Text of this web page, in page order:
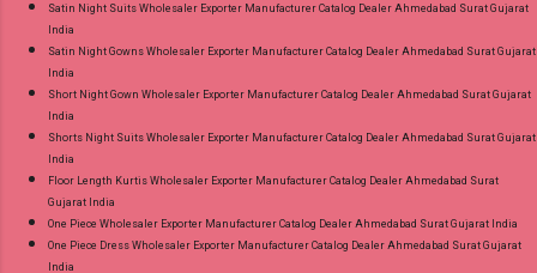
Satin Night Suits Wholesaler Exporter Manufacturer Catalog Dealer Ahmedabad Surat Gujarat
India
Satin Night Gowns Wholesaler Exporter Manufacturer Catalog Dealer Ahmedabad Surat Gujarat
India
Short Night Gown Wholesaler Exporter Manufacturer Catalog Dealer Ahmedabad Surat Gujarat
India
Shorts Night Suits Wholesaler Exporter Manufacturer Catalog Dealer Ahmedabad Surat Gujarat
India
Floor Length Kurtis Wholesaler Exporter Manufacturer Catalog Dealer Ahmedabad Surat
Gujarat India
One Piece Wholesaler Exporter Manufacturer Catalog Dealer Ahmedabad Surat Gujarat India
One Piece Dress Wholesaler Exporter Manufacturer Catalog Dealer Ahmedabad Surat Gujarat
India